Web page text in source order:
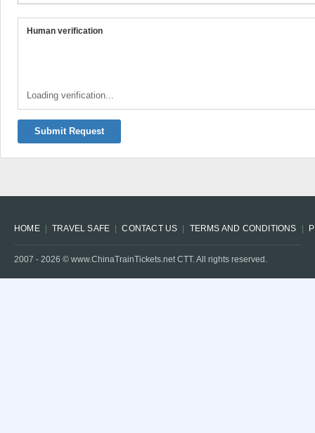
Human verification
Loading verification...
Submit Request
HOME TRAVEL SAFE CONTACT US TERMS AND CONDITIONS
2007 - 2026 © www.ChinaTrainTickets.net CTT. All rights reserved.